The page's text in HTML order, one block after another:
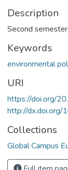
Description
Second
Keywords
environmental
URI
https://doi.org/
http://
Collections
Global Campus